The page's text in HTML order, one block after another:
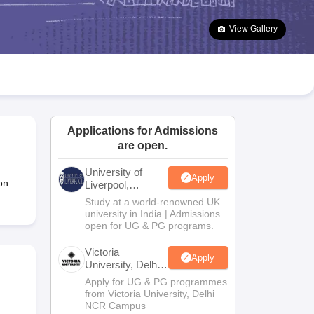
Goa Board SSC Question Paper
Manipur Board HSLC
JAC 10th Syllabus Odisha 10th Syllabus Kerala SSLC Syllabus
10 Syllabus for Class 11 Syllabus for Class 12 NCERT Syllabus
Class
View Gallery
Applications for Admissions
are open.
University of
Liverpool,
Bengaluru
Campus
Apply
Study at a world-renowned UK
university in India | Admissions
open for UG & PG programs.
Victoria
University, Delhi
NCR
Apply
Apply for UG & PG programmes
from Victoria University, Delhi
NCR Campus